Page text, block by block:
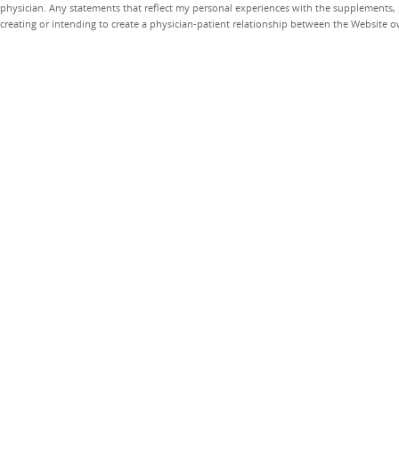
physician. Any statements that reflect my personal experiences with the
creating or intending to create a physician-patient relationship between the Website